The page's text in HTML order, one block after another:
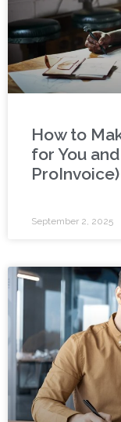
How to
for You
ProInvoice)
September 2, 2025